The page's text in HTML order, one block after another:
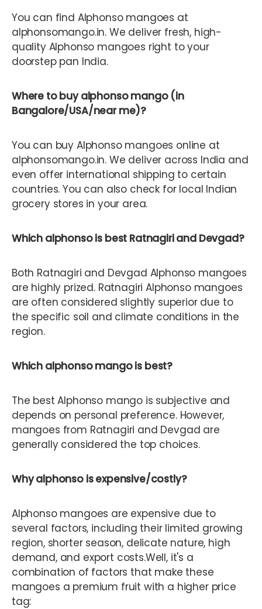
You can find Alphonso mangoes at
alphonsomango.in. We deliver fresh, high-
quality Alphonso mangoes right to your
doorstep pan India.
Where to buy alphonso mango (in
Bangalore/USA/near me)?
You can buy Alphonso mangoes online at
alphonsomango.in. We deliver across India and
even offer international shipping to certain
countries. You can also check for local Indian
grocery stores in your area.
Which alphonso is best Ratnagiri and Devgad?
Both Ratnagiri and Devgad Alphonso mangoes
are highly prized. Ratnagiri Alphonso mangoes
are often considered slightly superior due to
the specific soil and climate conditions in the
region.
Which alphonso mango is best?
The best Alphonso mango is subjective and
depends on personal preference. However,
mangoes from Ratnagiri and Devgad are
generally considered the top choices.
Why alphonso is expensive/costly?
Alphonso mangoes are expensive due to
several factors, including their limited growing
region, shorter season, delicate nature, high
demand, and export costs.Well, it's a
combination of factors that make these
mangoes a premium fruit with a higher price
tag: